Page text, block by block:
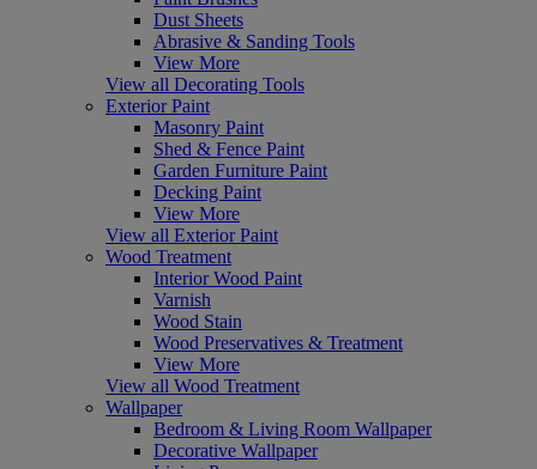
Dust Sheets
Abrasive & Sanding Tools
View More
View all Decorating Tools
Exterior Paint
Masonry Paint
Shed & Fence Paint
Garden Furniture Paint
Decking Paint
View More
View all Exterior Paint
Wood Treatment
Interior Wood Paint
Varnish
Wood Stain
Wood Preservatives & Treatment
View More
View all Wood Treatment
Wallpaper
Bedroom & Living Room Wallpaper
Decorative Wallpaper